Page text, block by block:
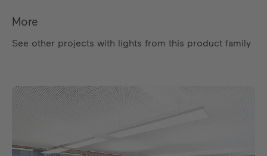
More
See other projects with lights from this product family